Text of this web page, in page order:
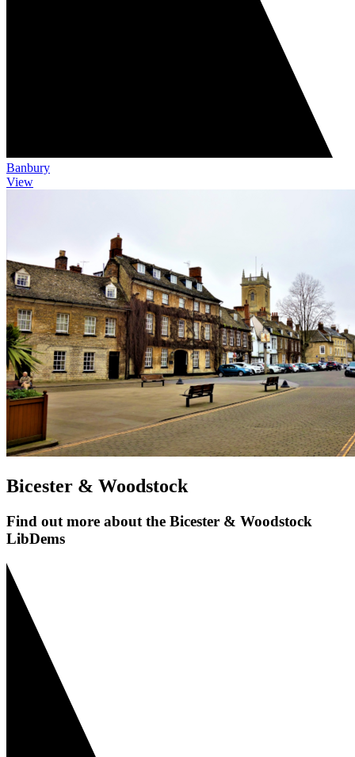
Banbury
View
Bicester & Woodstock
Find out more about the Bicester & Woodstock
LibDems